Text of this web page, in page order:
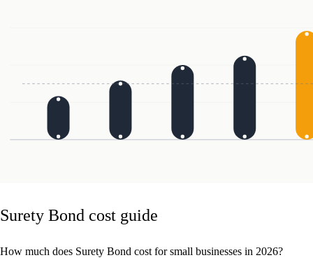
Surety Bond cost guide
How much does Surety Bond cost for small businesses in 2026?